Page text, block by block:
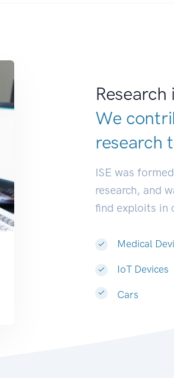
Research
We
research
ISE was
research, and
find exploits in
Medical
IoT Devices
Cars